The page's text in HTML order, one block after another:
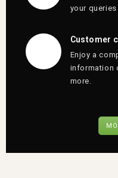
your
Customer
Enjoy a
information
more.